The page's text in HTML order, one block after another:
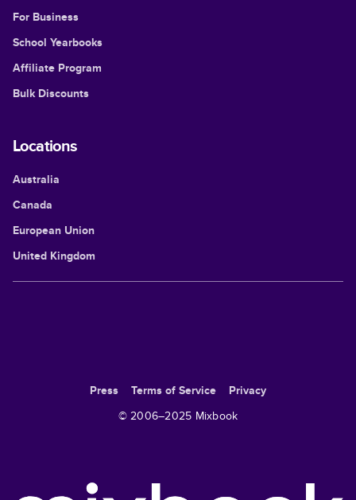
For Business
School Yearbooks
Affiliate Program
Bulk Discounts
Locations
Australia
Canada
European Union
United Kingdom
Press Terms of Service
Privacy
© 2006–2025 Mixbook